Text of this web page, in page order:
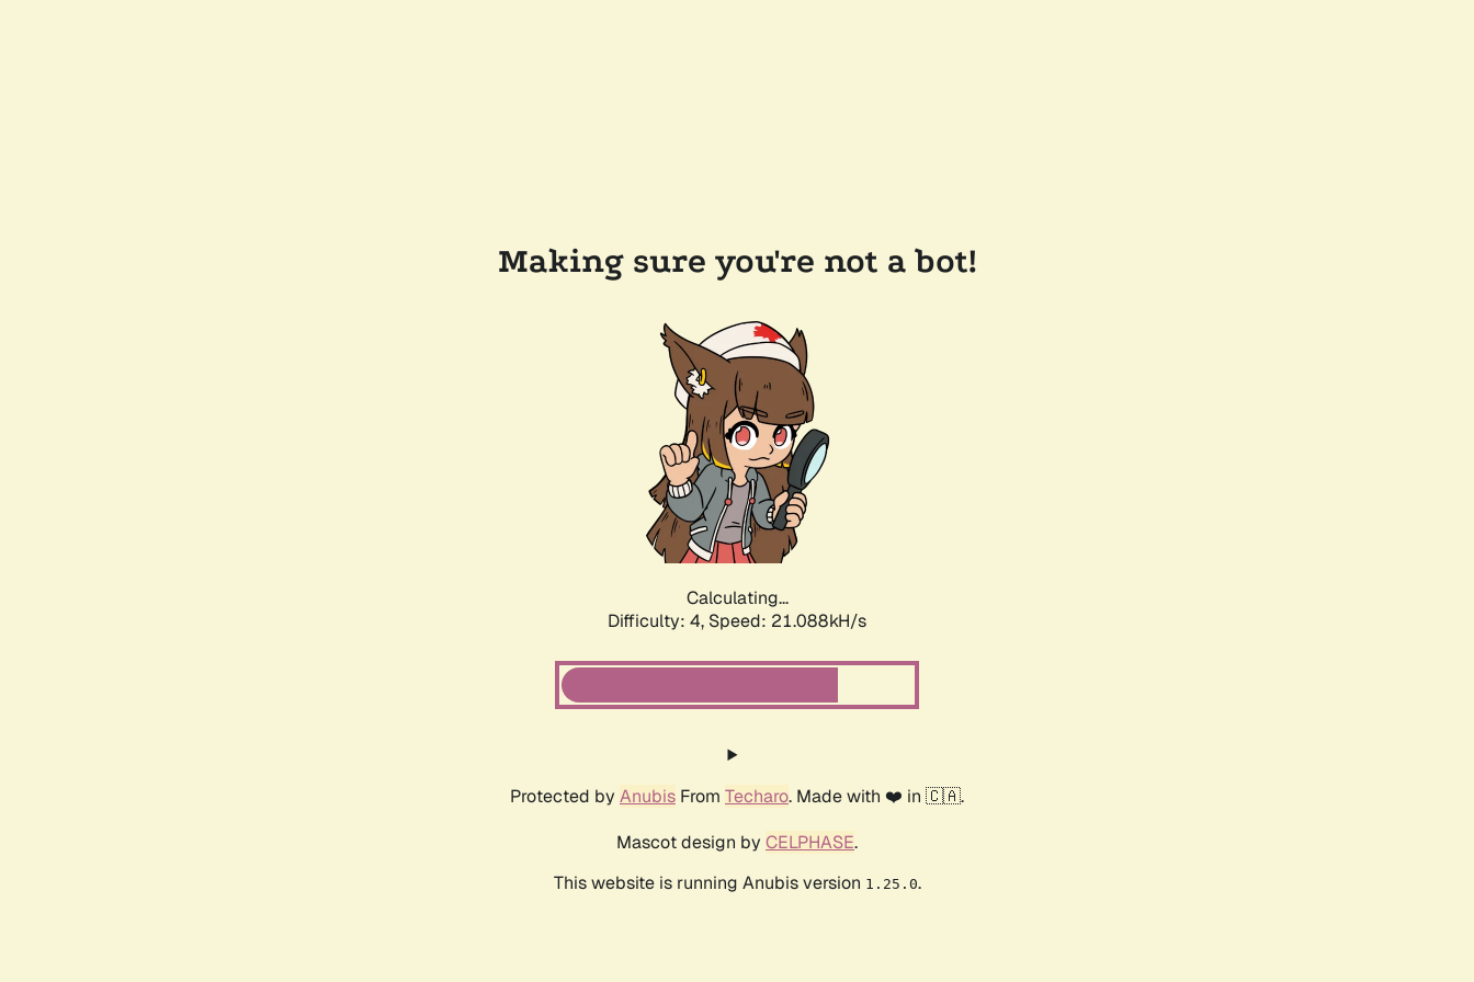
Making sure you're not a bot!
Calculating...
Difficulty: 4, Speed: 21.088kH/s
Protected by Anubis From Techaro. Made with ❤️ in 🇨🇦.
Mascot design by CELPHASE.
This website is running Anubis version 1.25.0.